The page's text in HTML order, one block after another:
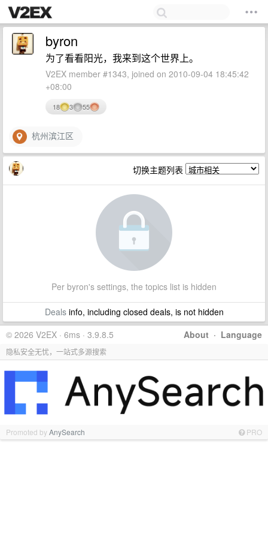
byron
为了看看阳光，我来到这个世界上。
V2EX member #1343, joined on 2010-09-04 18:45:42
+08:00
18 3 55
杭州滨江区
切换主题列表
Per byron's settings, the topics list is hidden
Dealsinfo, including closed deals, is not hidden
About · Language
© 2026 V2EX · 6ms · 3.9.8.5
隐私安全无忧，一站式多源搜索
Promoted byAnySearch PRO